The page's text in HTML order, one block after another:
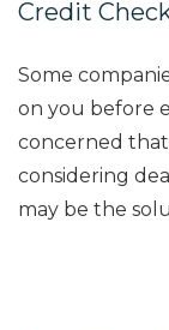
Credit
Some
on you before
concerned that
considering
may be the